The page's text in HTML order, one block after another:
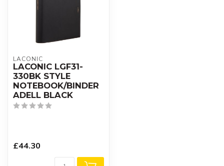
LACONIC
LACONIC LGF31-
330BK STYLE
NOTEBOOK/BINDER
ADELL BLACK
£44.30